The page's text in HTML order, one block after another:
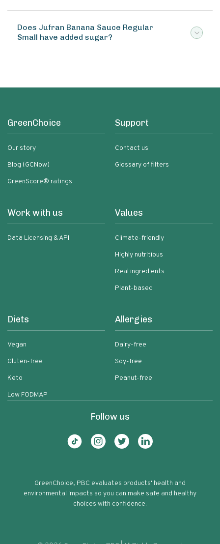
Does Jufran Banana Sauce Regular
Small have added sugar?
GreenChoice
Our story
Blog (GCNow)
GreenScore® ratings
Support
Contact us
Glossary of filters
Work with us
Data Licensing & API
Values
Climate-friendly
Highly nutritious
Real ingredients
Plant-based
Diets
Vegan
Gluten-free
Keto
Low FODMAP
Allergies
Dairy-free
Soy-free
Peanut-free
Follow us
GreenChoice, PBC evaluates products' health and
environmental impacts so you can make safe and healthy
choices with confidence.